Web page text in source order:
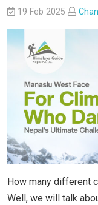
19 Feb 2025
How many different
Well, we will talk